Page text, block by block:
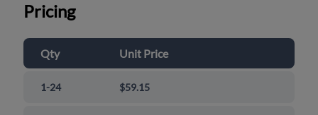
Pricing
Qty Unit Price
1-24 $59.15